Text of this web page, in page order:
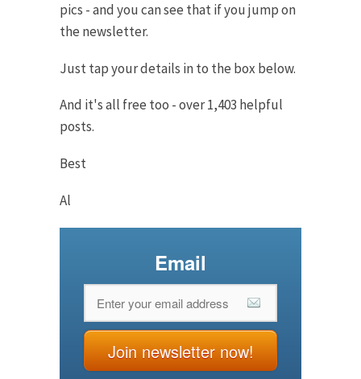
pics - and you can see that if you jump on
the newsletter.
Just tap your details in to the box below.
And it's all free too - over 1,403 helpful
posts.
Best
Al
Email
Join newsletter now!